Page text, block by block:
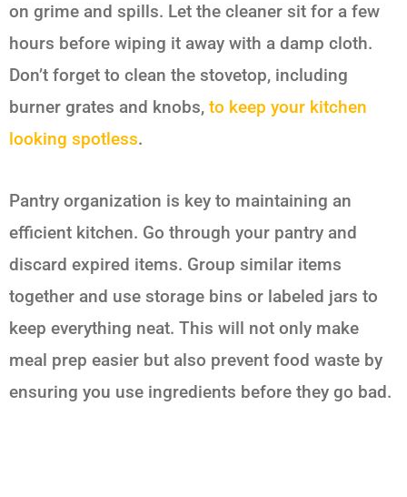
on grime and spills. Let the cleaner sit for a few
hours before wiping it away with a damp cloth.
Don’t forget to clean the stovetop, including
burner grates and knobs, to keep your kitchen
looking spotless.
Pantry organization is key to maintaining an
efficient kitchen. Go through your pantry and
discard expired items. Group similar items
together and use storage bins or labeled jars to
keep everything neat. This will not only make
meal prep easier but also prevent food waste by
ensuring you use ingredients before they go bad.